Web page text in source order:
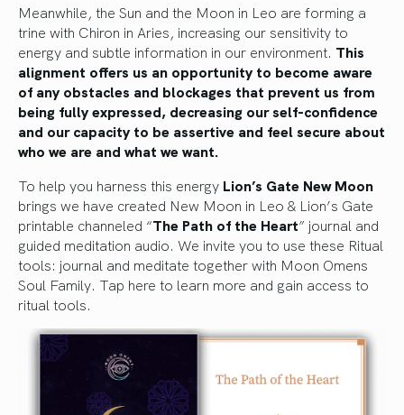
Meanwhile, the Sun and the Moon in Leo are forming a
trine with Chiron in Aries, increasing our sensitivity to
energy and subtle information in our environment. This
alignment offers us an opportunity to become aware
of any obstacles and blockages that prevent us from
being fully expressed, decreasing our self-confidence
and our capacity to be assertive and feel secure about
who we are and what we want.
To help you harness this energy Lion’s Gate New Moon
brings we have created New Moon in Leo & Lion’s Gate
printable channeled “The Path of the Heart” journal and
guided meditation audio. We invite you to use these Ritual
tools: journal and meditate together with Moon Omens
Soul Family. Tap here to learn more and gain access to
ritual tools.